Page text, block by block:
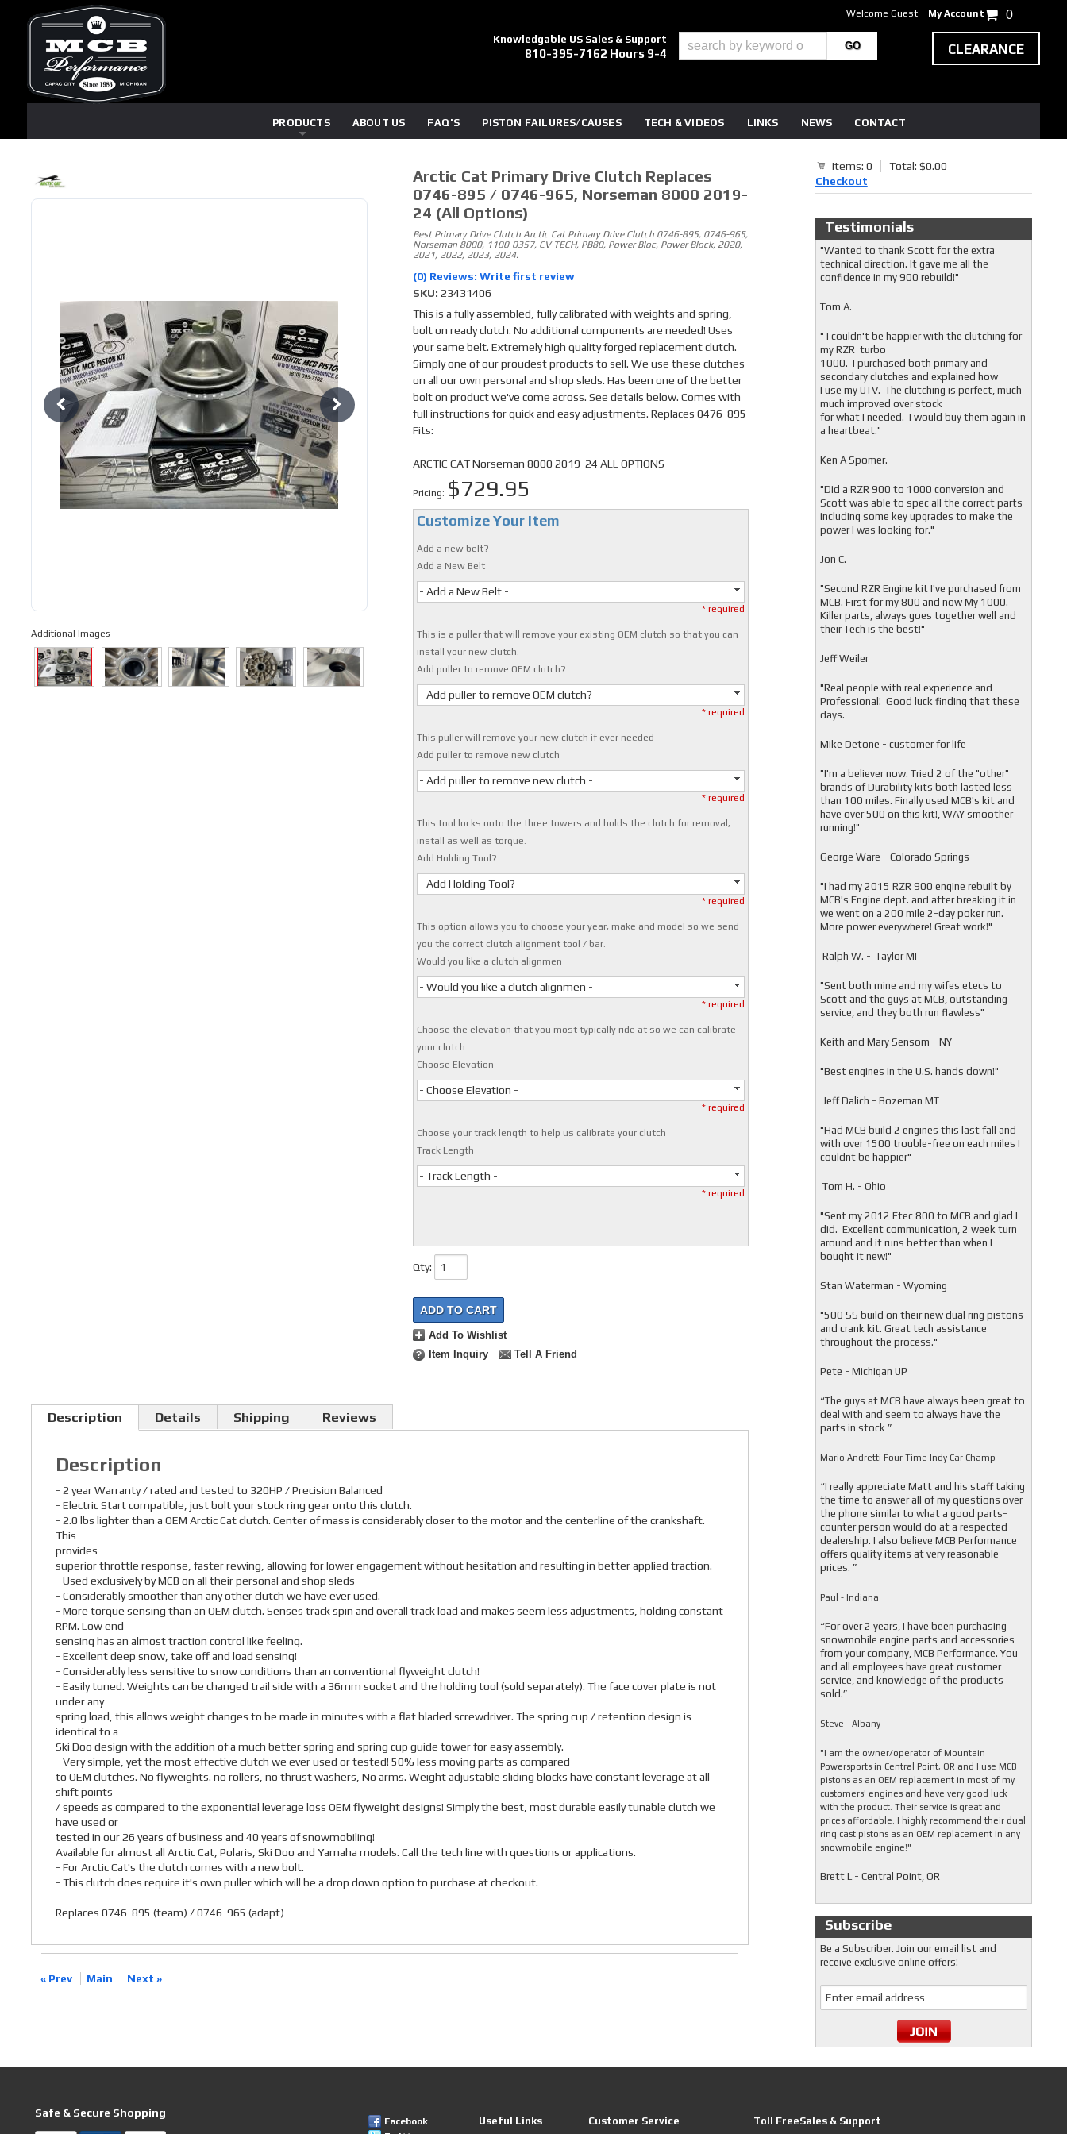
Knowledgable US Sales & Support
810-395-7162 Hours 9-4
PRODUCTS ABOUT US FAQ'S PISTON FAILURES/CAUSES TECH & VIDEOS LINKS NEWS CONTACT
Welcome Guest My Account 0
CLEARANCE
Additional Images
Arctic Cat Primary Drive Clutch Replaces
0746-895 / 0746-965, Norseman 8000 2019-
24 (all Options)
Best Primary Drive Clutch Arctic Cat Primary Drive Clutch 0746-895, 0746-965,
Norseman 8000, 1100-0357, CV TECH, PB80, Power Bloc, Power Block, 2020,
2021, 2022, 2023, 2024.
(0) Reviews: Write first review
SKU: 23431406
This is a fully assembled, fully calibrated with weights and spring,
bolt on ready clutch. No additional components are needed! Uses
your same belt. Extremely high quality forged replacement clutch.
Simply one of our proudest products to sell. We use these clutches
on all our own personal and shop sleds. Has been one of the better
bolt on product we've come across. See details below. Comes with
full instructions for quick and easy adjustments. Replaces 0476-895
Fits:
ARCTIC CAT Norseman 8000 2019-24 ALL OPTIONS
Pricing: $729.95
Customize Your Item
Add a new belt?
Add a New Belt
- Add a New Belt -
* required
This is a puller that will remove your existing OEM clutch so that you can
install your new clutch.
Add puller to remove OEM clutch?
- Add puller to remove OEM clutch? -
* required
This puller will remove your new clutch if ever needed
Add puller to remove new clutch
- Add puller to remove new clutch -
* required
This tool locks onto the three towers and holds the clutch for removal,
install as well as torque.
Add Holding Tool?
- Add Holding Tool? -
* required
This option allows you to choose your year, make and model so we send
you the correct clutch alignment tool / bar.
Would you like a clutch alignmen
- Would you like a clutch alignmen -
* required
Choose the elevation that you most typically ride at so we can calibrate
your clutch
Choose Elevation
- Choose Elevation -
* required
Choose your track length to help us calibrate your clutch
Track Length
- Track Length -
* required
Qty:
ADD TO CART
Add To Wishlist
Item Inquiry
Tell A Friend
Description Details Shipping Reviews
Description
- 2 year Warranty / rated and tested to 320HP / Precision Balanced
- Electric Start compatible, just bolt your stock ring gear onto this clutch.
- 2.0 lbs lighter than a OEM Arctic Cat clutch. Center of mass is considerably closer to the motor and the centerline of the crankshaft.
This
provides
superior throttle response, faster revving, allowing for lower engagement without hesitation and resulting in better applied traction.
- Used exclusively by MCB on all their personal and shop sleds
- Considerably smoother than any other clutch we have ever used.
- More torque sensing than an OEM clutch. Senses track spin and overall track load and makes seem less adjustments, holding constant
RPM. Low end
sensing has an almost traction control like feeling.
- Excellent deep snow, take off and load sensing!
- Considerably less sensitive to snow conditions than an conventional flyweight clutch!
- Easily tuned. Weights can be changed trail side with a 36mm socket and the holding tool (sold separately). The face cover plate is not
under any
spring load, this allows weight changes to be made in minutes with a flat bladed screwdriver. The spring cup / retention design is
identical to a
Ski Doo design with the addition of a much better spring and spring cup guide tower for easy assembly.
- Very simple, yet the most effective clutch we ever used or tested! 50% less moving parts as compared
to OEM clutches. No flyweights. no rollers, no thrust washers, No arms. Weight adjustable sliding blocks have constant leverage at all
shift points
/ speeds as compared to the exponential leverage loss OEM flyweight designs! Simply the best, most durable easily tunable clutch we
have used or
tested in our 26 years of business and 40 years of snowmobiling!
Available for almost all Arctic Cat, Polaris, Ski Doo and Yamaha models. Call the tech line with questions or applications.
- For Arctic Cat's the clutch comes with a new bolt.
- This clutch does require it's own puller which will be a drop down option to purchase at checkout.
Replaces 0746-895 (team) / 0746-965 (adapt)
« Prev Main Next »
Items: 0
Total: $0.00
Checkout
Testimonials
"Wanted to thank Scott for the extra
technical direction. It gave me all the
confidence in my 900 rebuild!"
Tom A.
" I couldn't be happier with the clutching for
my RZR turbo
1000. I purchased both primary and
secondary clutches and explained how
I use my UTV. The clutching is perfect, much
much improved over stock
for what I needed. I would buy them again in
a heartbeat."
Ken A Spomer.
"Did a RZR 900 to 1000 conversion and
Scott was able to spec all the correct parts
including some key upgrades to make the
power I was looking for."
Jon C.
"Second RZR Engine kit I've purchased from
MCB. First for my 800 and now My 1000.
Killer parts, always goes together well and
their Tech is the best!"
Jeff Weiler
"Real people with real experience and
Professional! Good luck finding that these
days.
Mike Detone - customer for life
"I'm a believer now. Tried 2 of the "other"
brands of Durability kits both lasted less
than 100 miles. Finally used MCB's kit and
have over 500 on this kit!, WAY smoother
running!"
George Ware - Colorado Springs
"I had my 2015 RZR 900 engine rebuilt by
MCB's Engine dept. and after breaking it in
we went on a 200 mile 2-day poker run.
More power everywhere! Great work!"
Ralph W. - Taylor MI
"Sent both mine and my wifes etecs to
Scott and the guys at MCB, outstanding
service, and they both run flawless"
Keith and Mary Sensom - NY
"Best engines in the U.S. hands down!"
Jeff Dalich - Bozeman MT
"Had MCB build 2 engines this last fall and
with over 1500 trouble-free on each miles I
couldnt be happier"
Tom H. - Ohio
"Sent my 2012 Etec 800 to MCB and glad I
did. Excellent communication, 2 week turn
around and it runs better than when I
bought it new!"
Stan Waterman - Wyoming
"500 SS build on their new dual ring pistons
and crank kit. Great tech assistance
throughout the process."
Pete - Michigan UP
“The guys at MCB have always been great to
deal with and seem to always have the
parts in stock ”
Mario Andretti Four Time Indy Car Champ
“I really appreciate Matt and his staff taking
the time to answer all of my questions over
the phone similar to what a good parts-
counter person would do at a respected
dealership. I also believe MCB Performance
offers quality items at very reasonable
prices. ”
Paul - Indiana
“For over 2 years, I have been purchasing
snowmobile engine parts and accessories
from your company, MCB Performance. You
and all employees have great customer
service, and knowledge of the products
sold.”
Steve - Albany
"I am the owner/operator of Mountain
Powersports in Central Point, OR and I use MCB
pistons as an OEM replacement in most of my
customers' engines and have very good luck
with the product. Their service is great and
prices affordable. I highly recommend their dual
ring cast pistons as an OEM replacement in any
snowmobile engine!"
Brett L - Central Point, OR
Subscribe
Be a Subscriber. Join our email list and
receive exclusive online offers!
Safe & Secure Shopping
Facebook
Useful Links Customer Service Toll FreeSales & Support